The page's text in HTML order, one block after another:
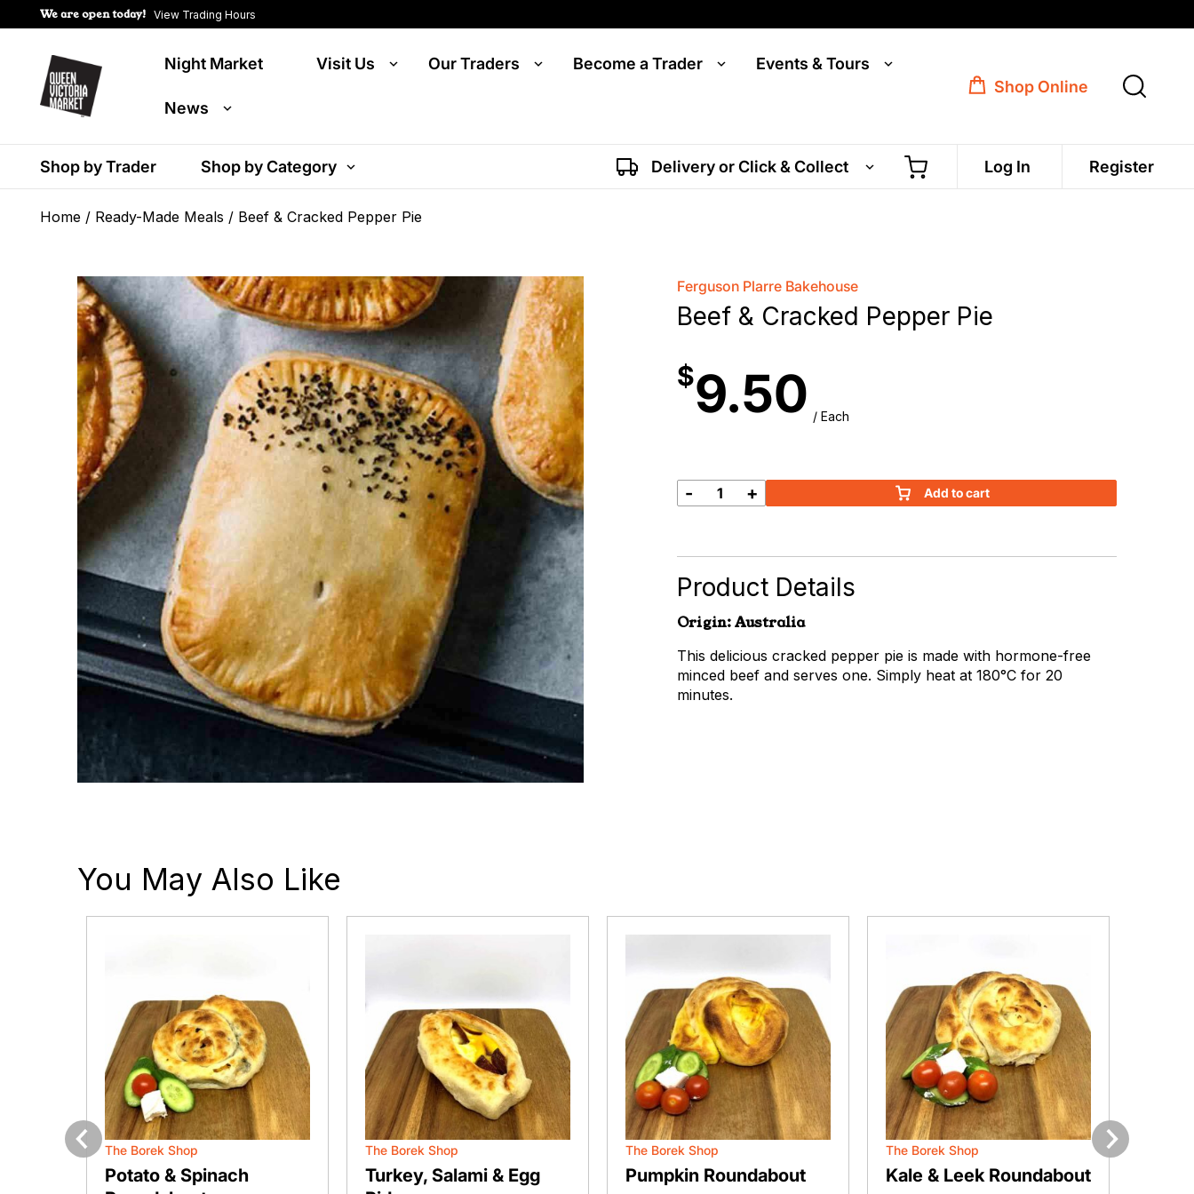
We are open today! View Trading Hours
Night Market Visit Us Our Traders Become a Trader Events & Tours
News
Shop Online
Shop by Trader Shop by Category Delivery or Click & Collect Log In Register
Home / Ready-Made Meals / Beef & Cracked Pepper Pie
Ferguson Plarre Bakehouse
Beef & Cracked Pepper Pie
$9.50 / Each
Beef
Pepper
Pie
quantity
- + Add to cart
Product Details
Origin: Australia
This delicious cracked pepper pie is made with hormone-free
minced beef and serves one. Simply heat at 180°C for 20
minutes.
You May Also Like
PreviousThe Borek Shop
Potato & Spinach
The Borek Shop
Turkey, Salami & Egg
The Borek Shop
Pumpkin Roundabout
The Borek Shop
Kale & Leek Roundabout
Next